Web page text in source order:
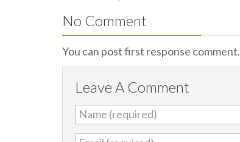
No Comment
You can post first response comment.
Leave A Comment
Name (required)